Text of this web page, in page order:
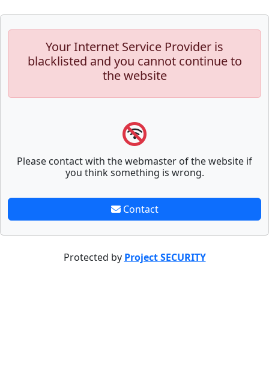
Your Internet Service Provider is
blacklisted and you cannot continue to
the website
Please contact with the webmaster of the website if
you think something is wrong.
Contact
Protected by Project SECURITY